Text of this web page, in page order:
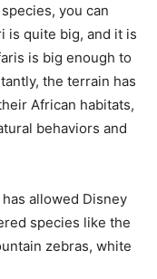
you can
is quite big, and it is
is big enough to
the terrain has
African habitats,
behaviors and
allowed Disney
species like the
zebras, white